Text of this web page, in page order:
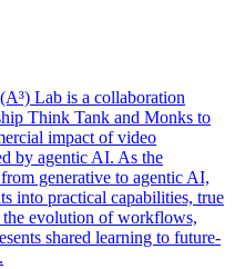
Lab is a collaboration
Think Tank and Monks to
impact of video
by agentic AI. As the
generative to agentic AI,
into practical capabilities, true
the evolution of workflows,
shared learning to future-